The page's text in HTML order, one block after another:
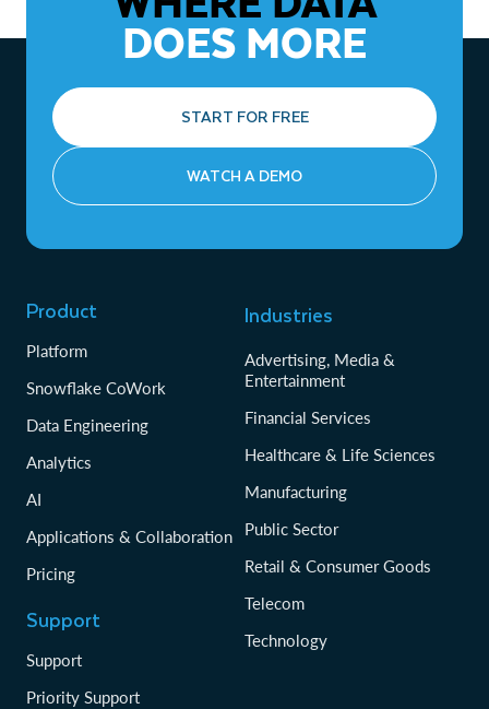
DOES MORE
START FOR FREE
WATCH A DEMO
Product
Platform
Snowflake CoWork
Data Engineering
Analytics
AI
Applications & Collaboration
Pricing
Support
Support
Priority Support
Industries
Advertising, Media &
Entertainment
Financial Services
Healthcare & Life Sciences
Manufacturing
Public Sector
Retail & Consumer Goods
Telecom
Technology